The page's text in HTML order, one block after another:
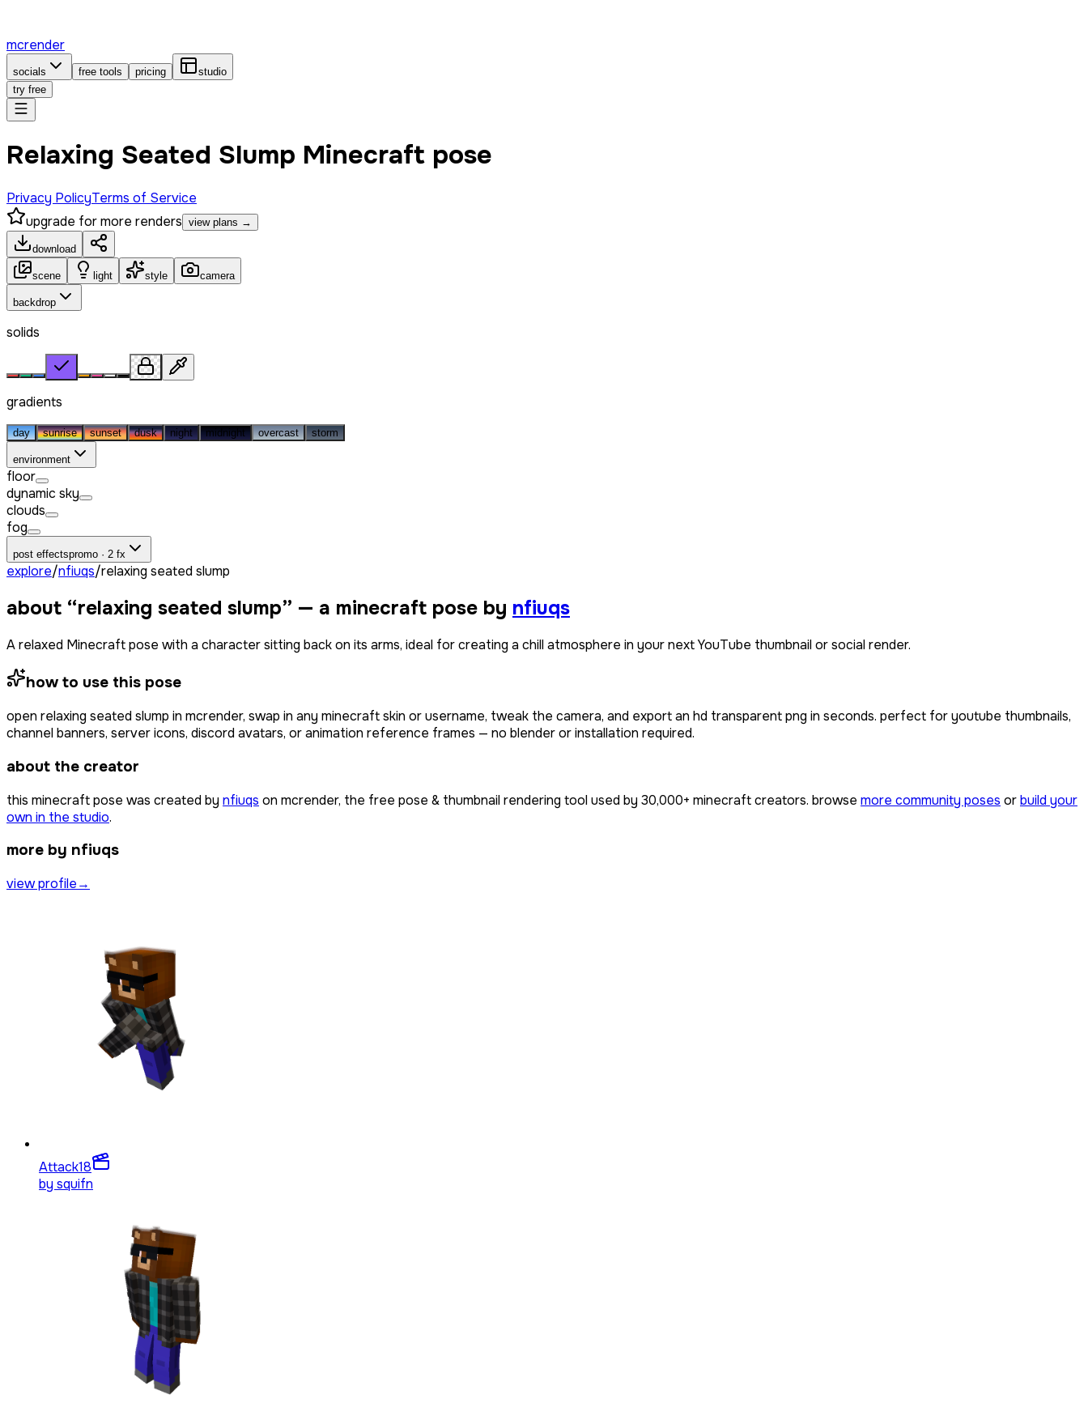
mcrender
socials free tools pricing
studio
try free
Relaxing Seated Slump Minecraft pose
Privacy PolicyTerms of Service
upgrade for more renders view plans →
download
scene light style camera
backdrop
solids
gradients
day sunrise sunset dusk night midnight overcast storm
environment
floor
dynamic sky
clouds
fog
post effectspromo · 2 fx
explore/nfiuqs/relaxing seated slump
about “relaxing seated slump” — a minecraft pose by nfiuqs
A relaxed Minecraft pose with a character sitting back on its arms, ideal for creating a chill atmosphere in your next YouTube thumbnail or social render.
how to use this pose
open relaxing seated slump in mcrender, swap in any minecraft skin or username, tweak the camera, and export an hd transparent png in seconds. perfect for youtube thumbnails,
channel banners, server icons, discord avatars, or animation reference frames — no blender or installation required.
about the creator
this minecraft pose was created by nfiuqs on mcrender, the free pose & thumbnail rendering tool used by 30,000+ minecraft creators. browse more community poses orbuild your
own in the studio.
more by nfiuqs
view profile→
Attack18
by squifn